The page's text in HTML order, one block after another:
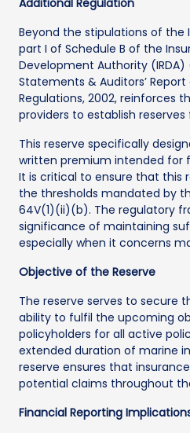
Additional Regulation
Beyond the stipulations of the
part I of Schedule B of the
Development Authority
Statements & Auditors’
Regulations, 2002, reinforces
providers to establish reserves
This reserve specifically
written premium intended for
It is critical to ensure that this
the thresholds mandated by
64V(1)(ii)(b). The regulatory
significance of maintaining
especially when it concerns
Objective of the Reserve
The reserve serves to secure
ability to fulfil the upcoming
policyholders for all active
extended duration of marine
reserve ensures that
potential claims throughout
Financial Reporting